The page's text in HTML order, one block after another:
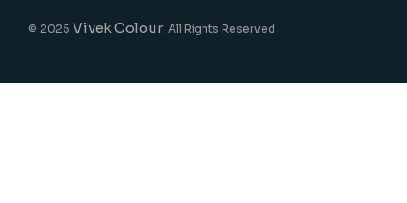
© 2025Vivek Colour, All Rights Reserved